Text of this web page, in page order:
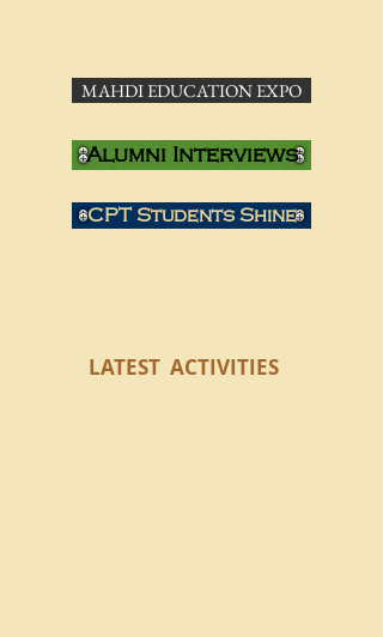
MAHDI EDUCATION EXPO
Alumni Interviews
CPT Students Shine
LATEST ACTIVITIES